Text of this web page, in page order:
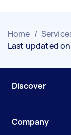
Home /
Last updated
Discover
Company